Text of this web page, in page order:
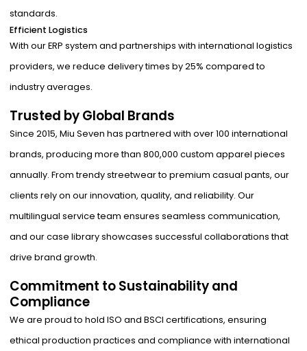
standards.
Efficient Logistics
With our ERP system and partnerships with international logistics
providers, we reduce delivery times by 25% compared to
industry averages.
Trusted by Global Brands
Since 2015, Miu Seven has partnered with over 100 international
brands, producing more than 800,000 custom apparel pieces
annually. From trendy streetwear to premium casual pants, our
clients rely on our innovation, quality, and reliability. Our
multilingual service team ensures seamless communication,
and our case library showcases successful collaborations that
drive brand growth.
Commitment to Sustainability and
Compliance
We are proud to hold ISO and BSCI certifications, ensuring
ethical production practices and compliance with international